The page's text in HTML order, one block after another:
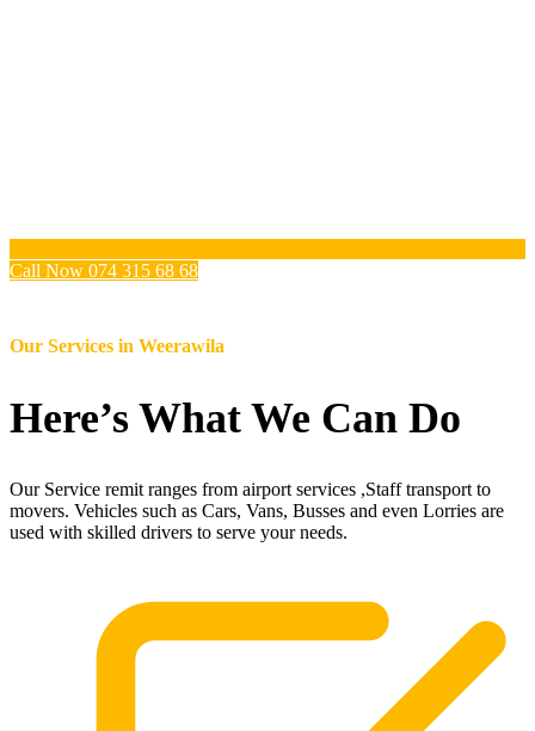
Call Now 074 315 68 68
Our Services in Weerawila
Here’s What We Can Do
Our Service remit ranges from airport services ,Staff transport to
movers. Vehicles such as Cars, Vans, Busses and even Lorries are
used with skilled drivers to serve your needs.